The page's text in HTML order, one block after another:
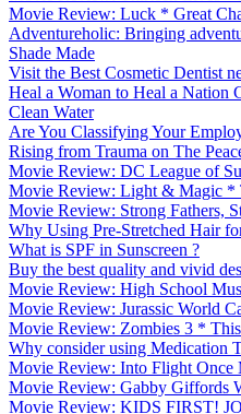
Movie Review: Luck * Great
Adventureholic: Bringing
Shade Made
Visit the Best Cosmetic Dentist
Heal a Woman to Heal a Nation
Clean Water
Are You Classifying Your
Rising from Trauma on The
Movie Review: DC League of
Movie Review: Light & Magic *
Movie Review: Strong Fathers,
Why Using Pre-Stretched Hair
What is SPF in Sunscreen ?
Buy the best quality and vivid
Movie Review: High School
Movie Review: Jurassic World
Movie Review: Zombies 3 *
Why consider using Medication
Movie Review: Into Flight Once
Movie Review: Gabby Giffords
Movie Review: KIDS FIRST!